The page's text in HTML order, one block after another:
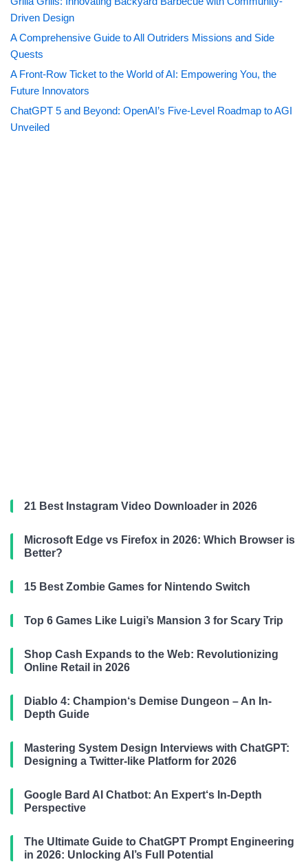
Driven Design
A Comprehensive Guide to All Outriders Missions and Side
Quests
A Front-Row Ticket to the World of AI: Empowering You, the
Future Innovators
ChatGPT 5 and Beyond: OpenAI’s Five-Level Roadmap to AGI
Unveiled
21 Best Instagram Video Downloader in 2026
Microsoft Edge vs Firefox in 2026: Which Browser is
Better?
15 Best Zombie Games for Nintendo Switch
Top 6 Games Like Luigi’s Mansion 3 for Scary Trip
Shop Cash Expands to the Web: Revolutionizing
Online Retail in 2026
Diablo 4: Champion‘s Demise Dungeon – An In-
Depth Guide
Mastering System Design Interviews with ChatGPT:
Designing a Twitter-like Platform for 2026
Google Bard AI Chatbot: An Expert‘s In-Depth
Perspective
The Ultimate Guide to ChatGPT Prompt Engineering
in 2026: Unlocking AI’s Full Potential